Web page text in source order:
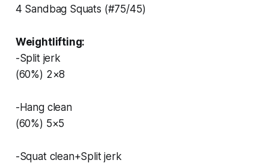
4 Sandbag Squats (#75/45)
Weightlifting:
-Split jerk
(60%) 2×8
-Hang clean
(60%) 5×5
-Squat clean+Split jerk